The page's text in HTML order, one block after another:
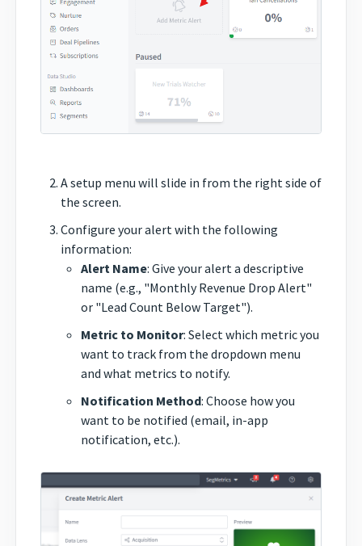
A setup menu will slide in from the right side of
the screen.
Configure your alert with the following
information:
Alert Name: Give your alert a descriptive
name (e.g., "Monthly Revenue Drop Alert"
or "Lead Count Below Target").
Metric to Monitor: Select which metric you
want to track from the dropdown menu
and what metrics to notify.
Notification Method: Choose how you
want to be notified (email, in-app
notification, etc.).